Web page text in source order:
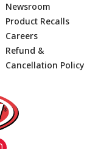
Newsroom
Product Recalls
Careers
Refund &
Cancellation Policy